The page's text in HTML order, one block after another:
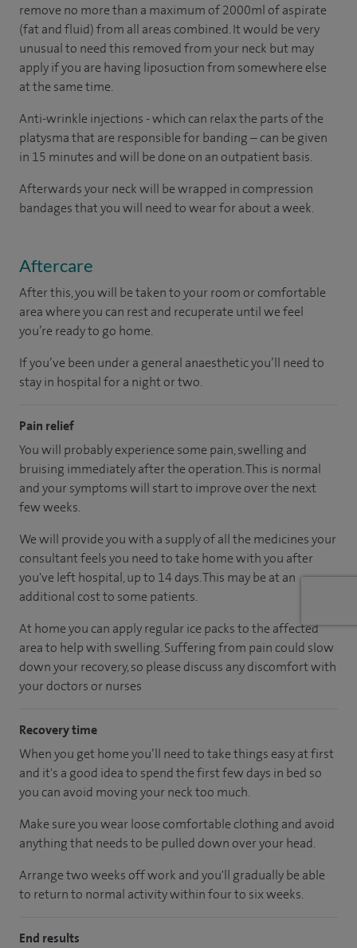
remove no more than a maximum of 2000ml of aspirate
(fat and fluid) from all areas combined. It would be very
unusual to need this removed from your neck but may
apply if you are having liposuction from somewhere else
at the same time.
Anti-wrinkle injections - which can relax the parts of the
platysma that are responsible for banding – can be given
in 15 minutes and will be done on an outpatient basis.
Afterwards your neck will be wrapped in compression
bandages that you will need to wear for about a week.
Aftercare
After this, you will be taken to your room or comfortable
area where you can rest and recuperate until we feel
you’re ready to go home.
If you’ve been under a general anaesthetic you’ll need to
stay in hospital for a night or two.
Pain relief
You will probably experience some pain, swelling and
bruising immediately after the operation. This is normal
and your symptoms will start to improve over the next
few weeks.
We will provide you with a supply of all the medicines your
consultant feels you need to take home with you after
you've left hospital, up to 14 days. This may be at an
additional cost to some patients.
At home you can apply regular ice packs to the affected
area to help with swelling. Suffering from pain could slow
down your recovery, so please discuss any discomfort with
your doctors or nurses
Recovery time
When you get home you’ll need to take things easy at first
and it's a good idea to spend the first few days in bed so
you can avoid moving your neck too much.
Make sure you wear loose comfortable clothing and avoid
anything that needs to be pulled down over your head.
Arrange two weeks off work and you'll gradually be able
to return to normal activity within four to six weeks.
End results